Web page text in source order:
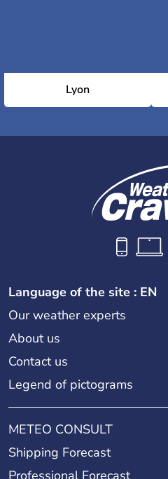
Lyon
Language of the site : EN
Our weather experts
About us
Contact us
Legend of pictograms
METEO CONSULT
Shipping Forecast
Professional Forecast